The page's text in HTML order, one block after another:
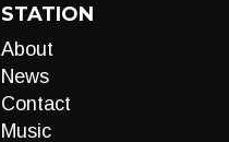
STATION
About
News
Contact
Music